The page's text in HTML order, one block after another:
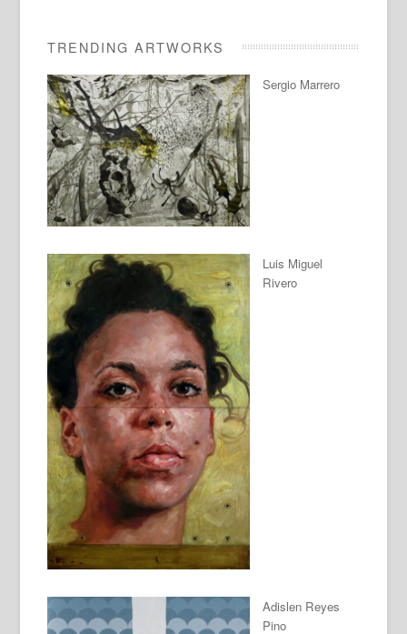
TRENDING ARTWORKS
Sergio Marrero
Luis Miguel
Rivero
Adislen Reyes
Pino